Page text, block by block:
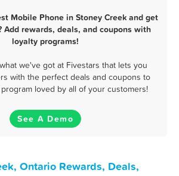
Mobile Phone in Stoney Creek and get
Add rewards, deals, and coupons with
loyalty programs!
we've got at Fivestars that lets you
with the perfect deals and coupons to
loved by all of your customers!
See A Demo
Ontario Rewards, Deals,